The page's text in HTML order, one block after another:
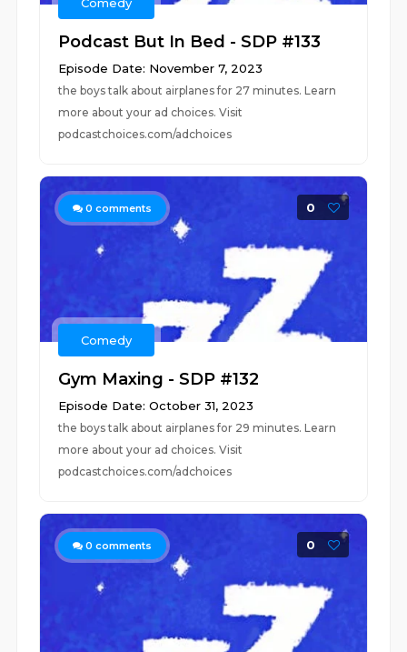
Podcast But In Bed - SDP #133
Episode Date: November 7, 2023
the boys talk about airplanes for 27 minutes. Learn
more about your ad choices. Visit
podcastchoices.com/adchoices
0 comments 0
Comedy
Gym Maxing - SDP #132
Episode Date: October 31, 2023
the boys talk about airplanes for 29 minutes. Learn
more about your ad choices. Visit
podcastchoices.com/adchoices
0 comments 0